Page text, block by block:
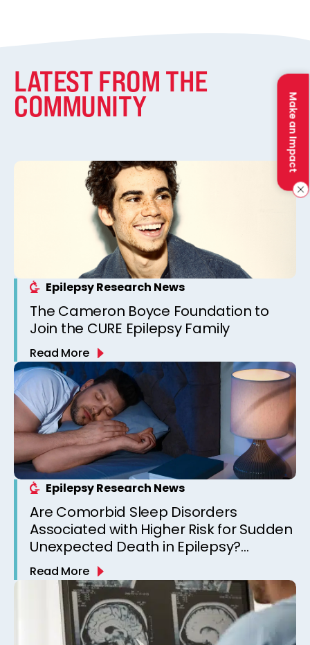
Make an Impact
LATEST FROM THE
COMMUNITY
Epilepsy Research News
The Cameron Boyce Foundation to
Join the CURE Epilepsy Family
Read More
Epilepsy Research News
Are Comorbid Sleep Disorders
Associated with Higher Risk for Sudden
Unexpected Death in Epilepsy?
Observations from a Canadian
Epilepsy Clinic
Read More